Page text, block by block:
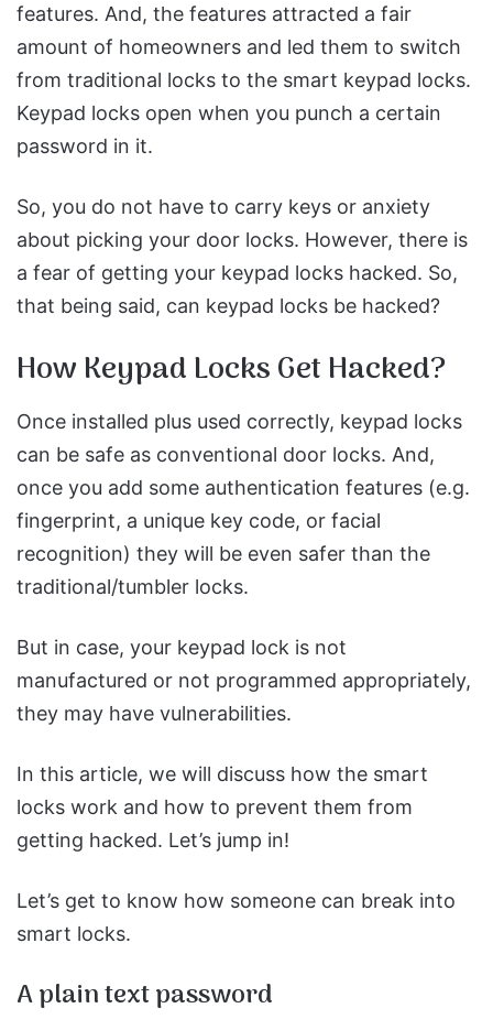
features. And, the features attracted a fair
amount of homeowners and led them to switch
from traditional locks to the smart keypad locks.
Keypad locks open when you punch a certain
password in it.
So, you do not have to carry keys or anxiety
about picking your door locks. However, there is
a fear of getting your keypad locks hacked. So,
that being said, can keypad locks be hacked?
How Keypad Locks Get Hacked?
Once installed plus used correctly, keypad locks
can be safe as conventional door locks. And,
once you add some authentication features (e.g.
fingerprint, a unique key code, or facial
recognition) they will be even safer than the
traditional/tumbler locks.
But in case, your keypad lock is not
manufactured or not programmed appropriately,
they may have vulnerabilities.
In this article, we will discuss how the smart
locks work and how to prevent them from
getting hacked. Let’s jump in!
Let’s get to know how someone can break into
smart locks.
A plain text password